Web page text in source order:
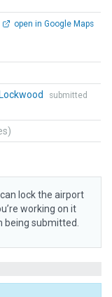
open in Google Maps
submitted
lock the airport
working on it
submitted.